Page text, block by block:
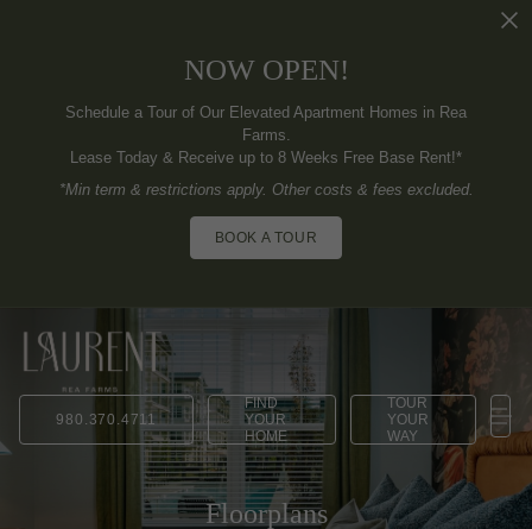
NOW OPEN!
Schedule a Tour of Our Elevated Apartment Homes in Rea
Farms.
Lease Today & Receive up to 8 Weeks Free Base Rent!*
*Min term & restrictions apply. Other costs & fees excluded.
BOOK A TOUR
980.370.4711
FIND
YOUR
HOME
TOUR
YOUR
WAY
Floorplans